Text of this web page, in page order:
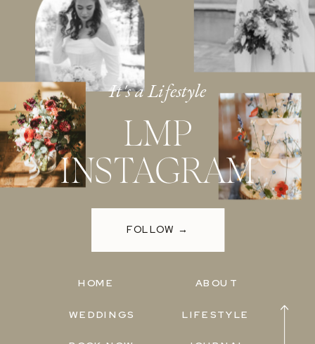
ABOUT
WEDDINGS LIFESTYLE
HOME
It's a Lifestyle
LMP
INSTAGRAM
FOLLOW →